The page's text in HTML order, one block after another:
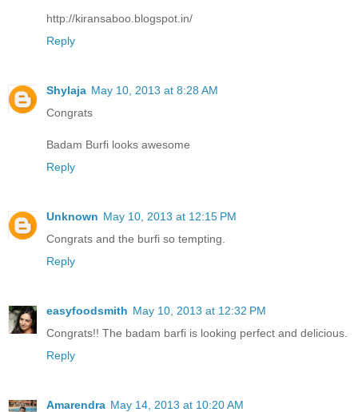
http://kiransaboo.blogspot.in/
Reply
Shylaja May 10, 2013 at 8:28 AM
Congrats
Badam Burfi looks awesome
Reply
Unknown May 10, 2013 at 12:15 PM
Congrats and the burfi so tempting.
Reply
easyfoodsmith May 10, 2013 at 12:32 PM
Congrats!! The badam barfi is looking perfect and delicious.
Reply
Amarendra May 14, 2013 at 10:20 AM